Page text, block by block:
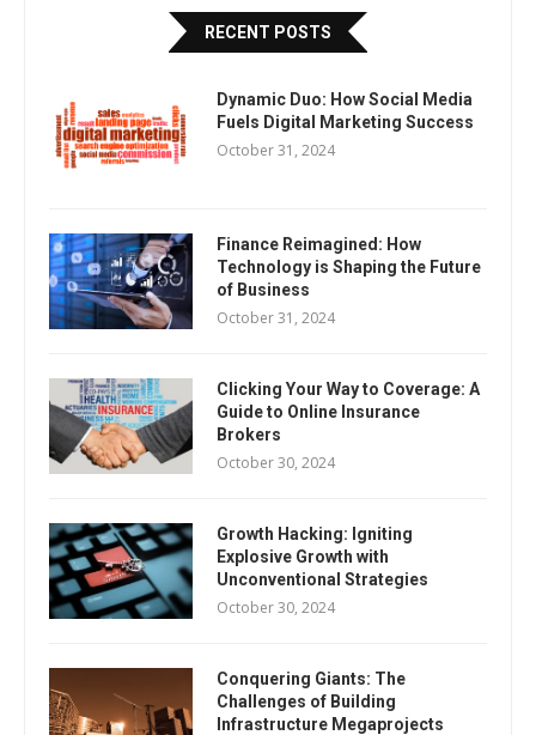
RECENT POSTS
Dynamic Duo: How Social Media
Fuels Digital Marketing Success
October 31, 2024
Finance Reimagined: How
Technology is Shaping the Future
of Business
October 31, 2024
Clicking Your Way to Coverage: A
Guide to Online Insurance
Brokers
October 30, 2024
Growth Hacking: Igniting
Explosive Growth with
Unconventional Strategies
October 30, 2024
Conquering Giants: The
Challenges of Building
Infrastructure Megaprojects